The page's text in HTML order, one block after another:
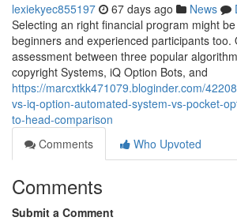
lexiekyec855197 67 days ago News
Selecting an right financial program might
beginners and experienced participants too.
assessment between three popular
copyright Systems, iQ Option Bots, and
https://marcxtkk471079.bloginder.com/
vs-iq-option-automated-system-vs-pocket-
to-head-comparison
Comments
Who Upvoted
Comments
Submit a Comment